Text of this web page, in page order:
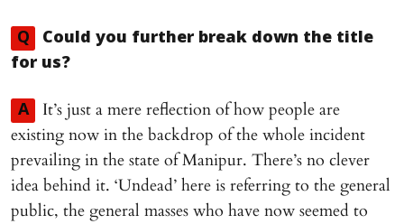
Q
Could you further break down the title
for us?
A
It’s just a mere reflection of how people are
existing now in the backdrop of the whole incident
prevailing in the state of Manipur. There’s no clever
idea behind it. ‘Undead’ here is referring to the general
public, the general masses who have now seemed to